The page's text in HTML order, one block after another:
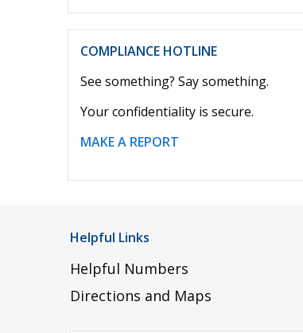
COMPLIANCE HOTLINE
See something? Say something.
Your confidentiality is secure.
MAKE A REPORT
Helpful Links
Helpful Numbers
Directions and Maps